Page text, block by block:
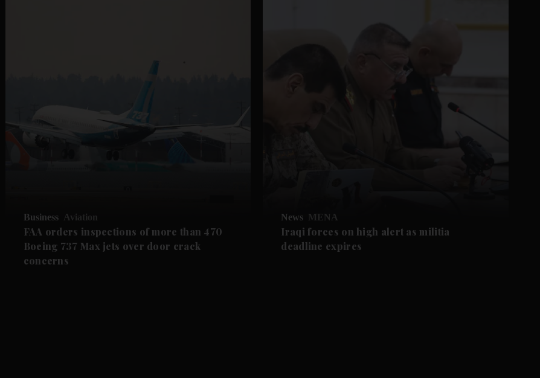
Business Aviation
FAA orders inspections of more than 470
Boeing 737 Max jets over door crack
concerns
News MENA
Iraqi forces on high alert as militia
deadline expires